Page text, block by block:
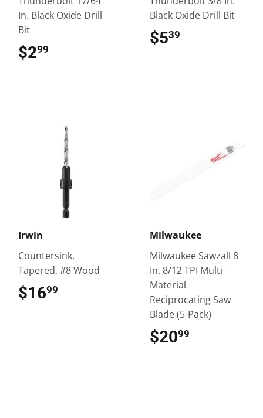
In. Black Oxide Drill
Bit
$299
Black Oxide Drill Bit
$539
Irwin
Countersink,
Tapered, #8 Wood
$1699
Milwaukee
Milwaukee Sawzall 8
In. 8/12 TPI Multi-
Material
Reciprocating Saw
Blade (5-Pack)
$2099